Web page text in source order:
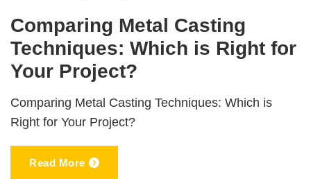
Comparing Metal Casting
Techniques: Which is Right for
Your Project?
Comparing Metal Casting Techniques: Which is
Right for Your Project?
Read More